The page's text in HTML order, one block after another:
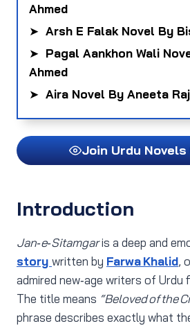
Ahmed
➤ Arsh E Falak Novel By
➤ Pagal Aankhon Wali
Ahmed
➤ Aira Novel By Aneeta
Join Urdu Novels
Introduction
Jan‑e‑Sitamgaris a deep and
story written by Farwa Khalid,
admired new‑age writers of Urdu
The title means “Beloved of the
phrase describes exactly what